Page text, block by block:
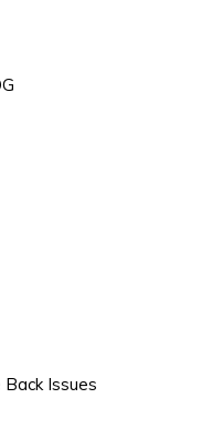
Back Issues